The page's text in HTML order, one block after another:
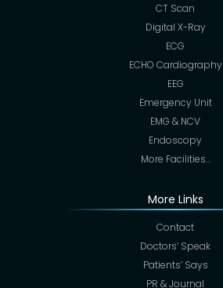
CT Scan
Digital X-Ray
ECG
ECHO Cardiography
EEG
Emergency Unit
EMG & NCV
Endoscopy
More Facilities…
More Links
Contact
Doctors’ Speak
Patients’ Says
PR & Journal